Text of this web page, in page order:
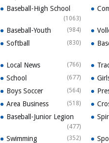
Baseball-High School
(1063)
Baseball-Youth (984)
Softball (830)
Local News (766)
School (677)
Boys Soccer (564)
Area Business (518)
Baseball-Junior Legion
(477)
Swimming (352)